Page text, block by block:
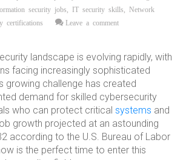
security jobs IT security skills
Network
certifications Leave a comment
landscape is evolving rapidly, with
facing increasingly sophisticated
growing challenge has created
demand for skilled cybersecurity
who can protect criticalsystems and
growth projected at an astounding
according to the U.S. Bureau of Labor
is the perfect time to enter this